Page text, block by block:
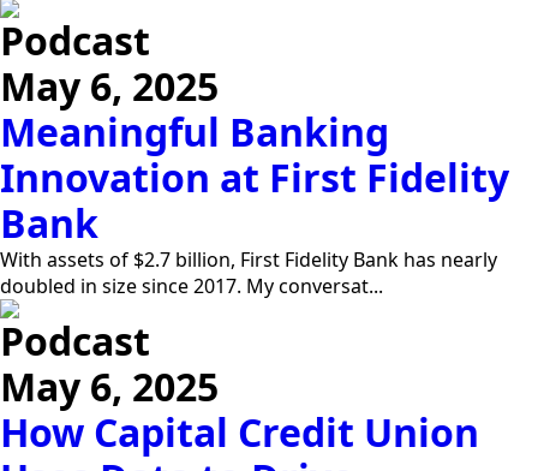
Podcast
May 6, 2025
Meaningful Banking
Innovation at First Fidelity
Bank
With assets of $2.7 billion, First Fidelity Bank has nearly
doubled in size since 2017. My conversat...
Podcast
May 6, 2025
How Capital Credit Union